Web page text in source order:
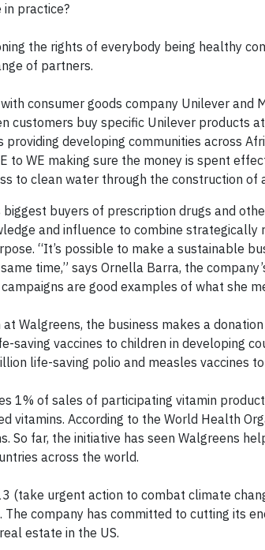
in practice?
the rights of everybody being healthy
of partners.
consumer goods company Unilever and
customers buy specific Unilever products
developing communities across
to WE making sure the money is spent
to clean water through the construction
biggest buyers of prescription drugs and
and influence to combine
“It’s possible to make a sustainable
time,” says Ornella Barra, the
are good examples of what she
Walgreens, the business makes a
saving vaccines to children in developing
life-saving polio and measles vaccines
1% of sales of participating vitamin
vitamins. According to the World Health
So far, the initiative has seen Walgreens
across the world.
(take urgent action to combat climate
The company has committed to cutting its
estate in the US.